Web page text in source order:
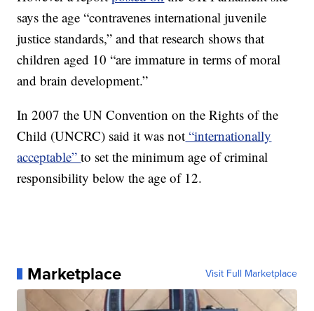
says the age “contravenes international juvenile
justice standards,” and that research shows that
children aged 10 “are immature in terms of moral
and brain development.”
In 2007 the UN Convention on the Rights of the
Child (UNCRC) said it was not “internationally
acceptable”to set the minimum age of criminal
responsibility below the age of 12.
Marketplace Visit Full Marketplace